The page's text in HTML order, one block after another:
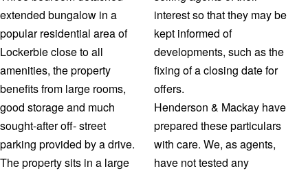
extended bungalow in a
popular residential area of
Lockerbie close to all
amenities, the property
benefits from large rooms,
good storage and much
sought-after off- street
parking provided by a drive.
The property sits in a large
interest so that they may be
kept informed of
developments, such as the
fixing of a closing date for
offers.
Henderson & Mackay have
prepared these particulars
with care. We, as agents,
have not tested any